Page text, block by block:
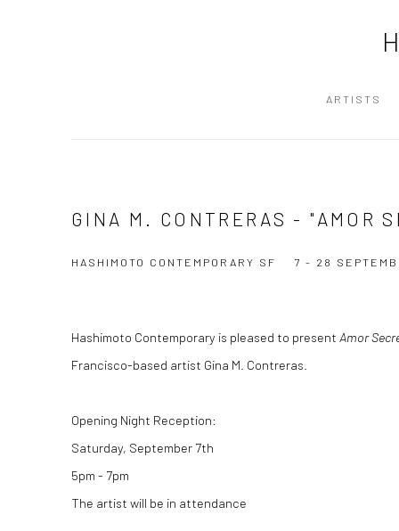
ARTISTS
GINA M. CONTRERAS - "AMOR
7 - 28
HASHIMOTO CONTEMPORARY SF
Hashimoto Contemporary is pleased to present Amor
Francisco-based artist Gina M. Contreras.
Opening Night Reception:
Saturday, September 7th
5pm - 7pm
The artist will be in attendance